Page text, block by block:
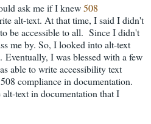
ask me if I knew508
alt-text. At that time, I said I didn't
be accessible to all. Since I didn't
me by. So, I looked into alt-text
Eventually, I was blessed with a few
able to write accessibility text
compliance in documentation.
text in documentation that I